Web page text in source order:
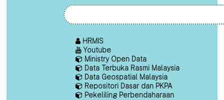
HRMIS
Youtube
Ministry Open Data
Data Terbuka Rasmi Malaysia
Data Geospatial Malaysia
Repositori Dasar dan PKPA
Pekeliling Perbendaharaan